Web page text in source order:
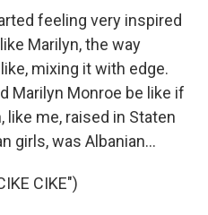
feeling very inspired
Marilyn, the way
mixing it with edge.
Marilyn Monroe be like if
like me, raised in Staten
girls, was Albanian...
CIKE")